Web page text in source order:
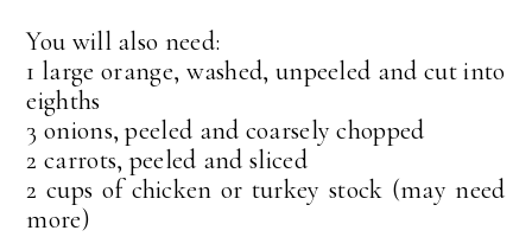
You will also need:
1 large orange, washed, unpeeled and cut into
eighths
3 onions, peeled and coarsely chopped
2 carrots, peeled and sliced
2 cups of chicken or turkey stock (may need
more)